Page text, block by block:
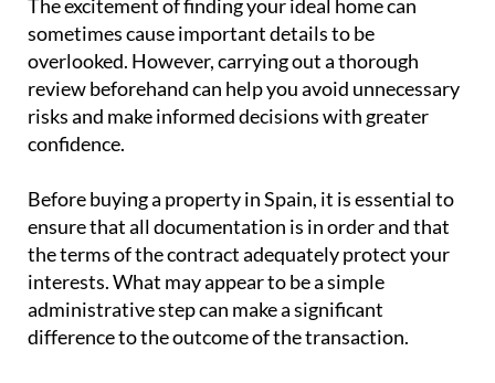
Before buying a property in Spain, it is essential to
ensure that all documentation is in order and that
the terms of the contract adequately protect your
interests. What may appear to be a simple
administrative step can make a significant
At Gestoria Carvajal Solicitors & Lawyers, the team
supports international buyers throughout the
entire property purchase process in Spain. The
experts review contracts, analyse the legal status of
the property and explain every stage of the process